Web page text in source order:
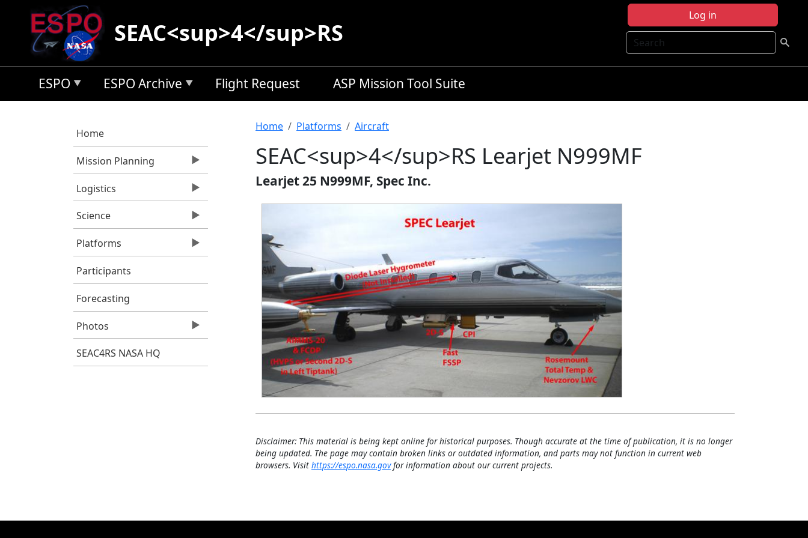
Skip to main content
Log in
Search
SEAC<sup>4</sup>RS
ESPO ESPO Archive Flight Request ASP Mission Tool Suite
Home
Mission Planning
Logistics
Science
Platforms
Participants
Forecasting
Photos
SEAC4RS NASA HQ
Breadcrumb
Home Platforms Aircraft
SEAC<sup>4</sup>RS Learjet N999MF
Learjet 25 N999MF, Spec Inc.
Disclaimer: This material is being kept online for historical purposes. Though accurate at the time of publication, it is no longer
being updated. The page may contain broken links or outdated information, and parts may not function in current web
browsers. Visit https://espo.nasa.govfor information about our current projects.